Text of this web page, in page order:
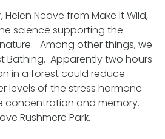
Neave from Make It Wild,
science supporting the
Among other things, we
Bathing. Apparently two hours
in a forest could reduce
levels of the stress hormone
concentration and memory.
Rushmere Park.